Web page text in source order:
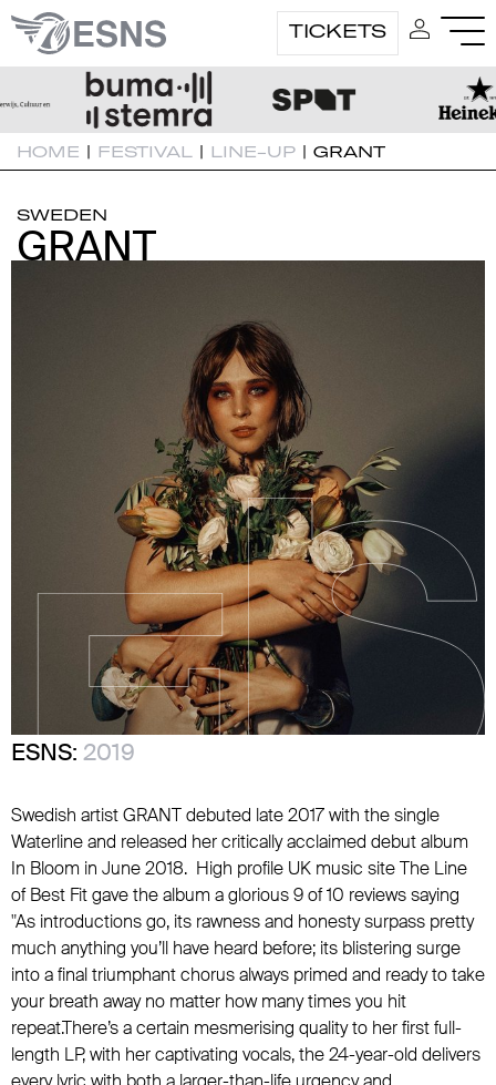
TICKETS
HOME | FESTIVAL | LINE-UP | GRANT
SWEDEN
GRANT
GRANT
ESNS: 2019
Swedish artist GRANT debuted late 2017 with the single
Waterline and released her critically acclaimed debut album
In Bloom in June 2018. High profile UK music site The Line
of Best Fit gave the album a glorious 9 of 10 reviews saying
"As introductions go, its rawness and honesty surpass pretty
much anything you’ll have heard before; its blistering surge
into a final triumphant chorus always primed and ready to take
your breath away no matter how many times you hit
repeat.There’s a certain mesmerising quality to her first full-
length LP, with her captivating vocals, the 24-year-old delivers